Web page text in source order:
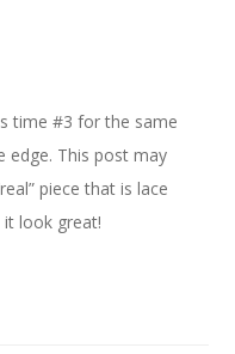
time #3 for the same
edge. This post may
piece that is lace
it look great!